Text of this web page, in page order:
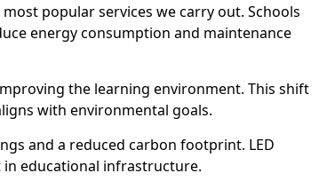
popular services we carry out. Schools
energy consumption and maintenance
the learning environment. This shift
with environmental goals.
and a reduced carbon footprint. LED
educational infrastructure.